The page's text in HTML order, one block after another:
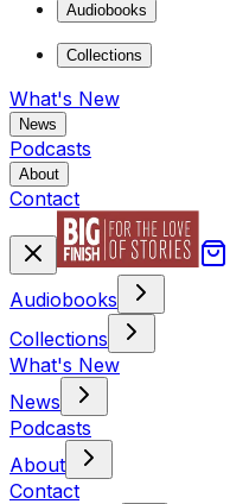
Audiobooks
Collections
What's New
News
Podcasts
About
Contact
Audiobooks
Collections
What's New
News
Podcasts
About
Contact